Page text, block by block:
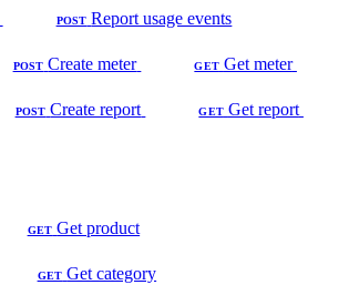
POST Report usage events
POST Create meter GET Get meter
POST Create report GET Get report
GET Get product
GET Get category